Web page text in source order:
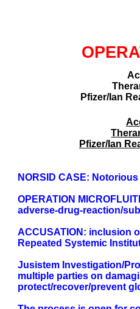
NORSID CASE:
OPERATION
adverse-drug-reaction/
ACCUSATION: inclusion
Repeated Systemic
Jusistem Investigation/
multiple parties on
protect/recover/prevent
Pfizer/Ian
Pfizer/Ian